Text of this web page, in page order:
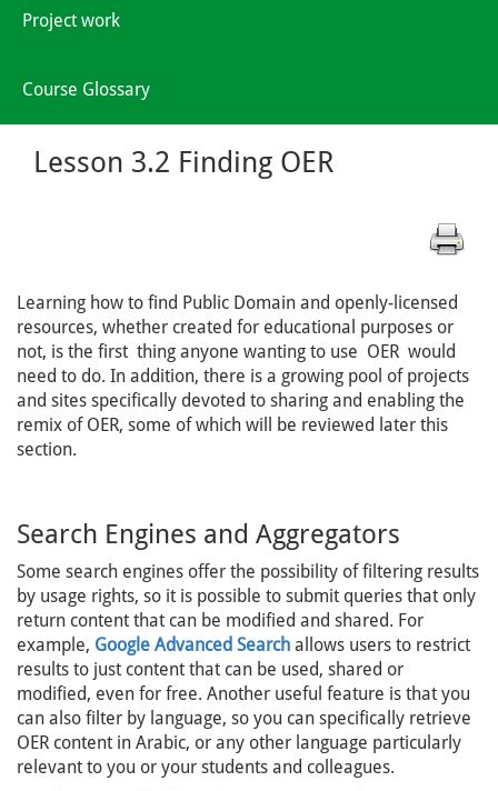
Project work
Course Glossary
Lesson 3.2 Finding OER
Learning how to find Public Domain and openly-licensed
resources, whether created for educational purposes or
not, is the first thing anyone wanting to use OER would
need to do. In addition, there is a growing pool of projects
and sites specifically devoted to sharing and enabling the
remix of OER, some of which will be reviewed later this
section.
Search Engines and Aggregators
Some search engines offer the possibility of filtering results
by usage rights, so it is possible to submit queries that only
return content that can be modified and shared. For
example, Google Advanced Search allows users to restrict
results to just content that can be used, shared or
modified, even for free. Another useful feature is that you
can also filter by language, so you can specifically retrieve
OER content in Arabic, or any other language particularly
relevant to you or your students and colleagues.